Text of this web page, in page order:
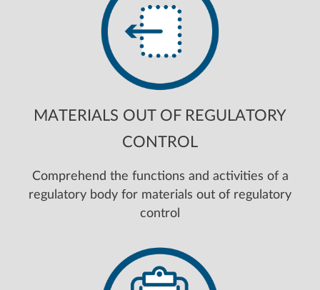
MATERIALS OUT OF REGULATORY
CONTROL
Comprehend the functions and activities of a
regulatory body for materials out of regulatory
control